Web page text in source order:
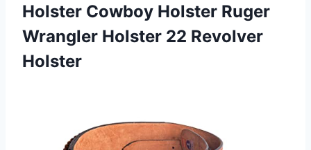
Holster Cowboy Holster Ruger
Wrangler Holster 22 Revolver
Holster